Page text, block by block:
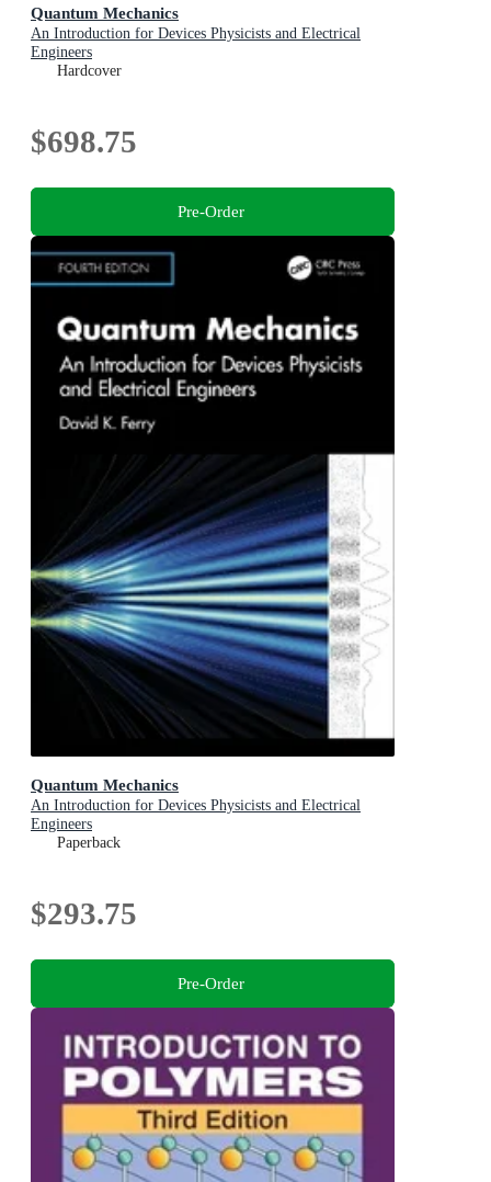
Quantum Mechanics
An Introduction for Devices Physicists and Electrical
Engineers
Hardcover
$698.75
Pre-Order
Quantum Mechanics
An Introduction for Devices Physicists and Electrical
Engineers
Paperback
$293.75
Pre-Order